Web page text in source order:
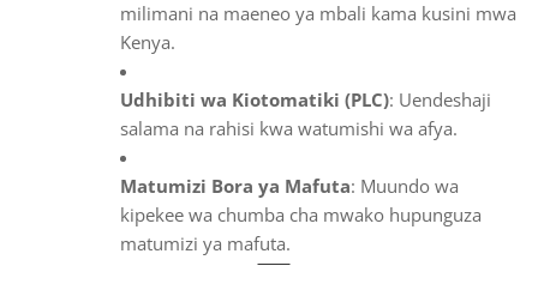
milimani na maeneo ya mbali kama kusini mwa
Kenya.
Udhibiti wa Kiotomatiki (PLC): Uendeshaji
salama na rahisi kwa watumishi wa afya.
Matumizi Bora ya Mafuta: Muundo wa
kipekee wa chumba cha mwako hupunguza
matumizi ya mafuta.